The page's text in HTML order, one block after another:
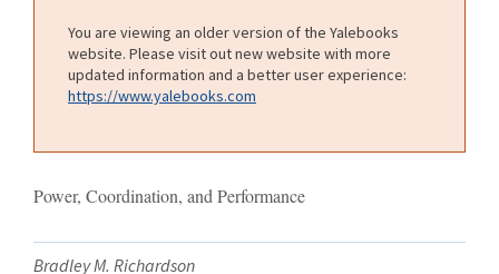
You are viewing an older version of the Yalebooks
website. Please visit out new website with more
updated information and a better user experience:
https://www.yalebooks.com
Power, Coordination, and Performance
Bradley M. Richardson